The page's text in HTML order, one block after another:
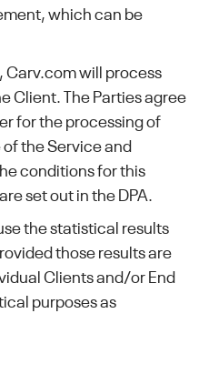
which can be
Carv.com will process
Client. The Parties agree
for the processing of
the Service and
conditions for this
set out in the DPA.
the statistical results
those results are
Clients and/or End
purposes as